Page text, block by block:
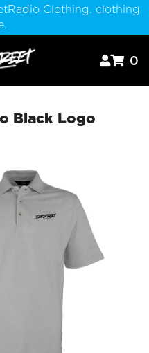
Clothing. clothing
 0
Black Logo